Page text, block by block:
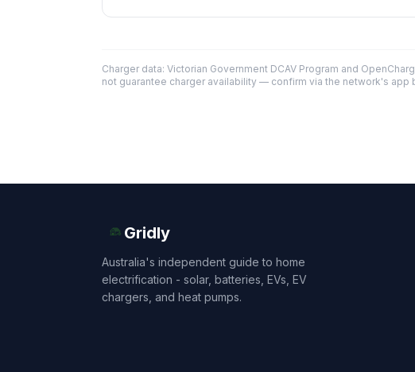
Charger data: Victorian Government DCAV Program and
not guarantee charger availability — confirm via the network's app
Gridly
Australia's independent guide to home
electrification - solar, batteries, EVs, EV
chargers, and heat pumps.